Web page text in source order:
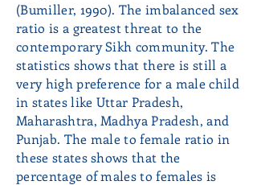
(Bumiller, 1990). The imbalanced sex
ratio is a greatest threat to the
contemporary Sikh community. The
statistics shows that there is still a
very high preference for a male child
in states like Uttar Pradesh,
Maharashtra, Madhya Pradesh, and
Punjab. The male to female ratio in
these states shows that the
percentage of males to females is